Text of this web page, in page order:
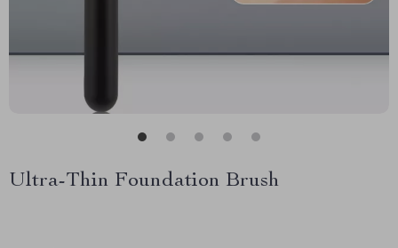
Ultra-Thin Foundation Brush